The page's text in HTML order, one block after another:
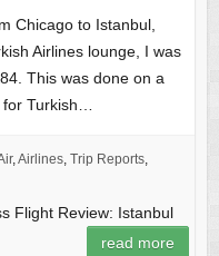
Chicago to Istanbul,
Airlines lounge, I was
This was done on a
Turkish…
,Airlines, Trip Reports,
Flight Review: Istanbul
read more